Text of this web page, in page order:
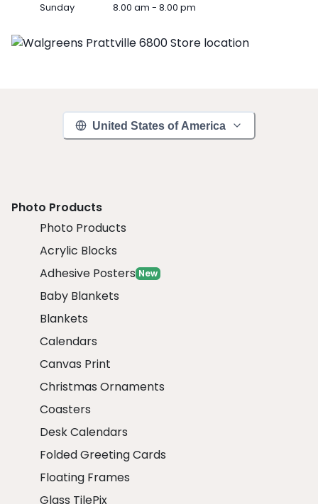
Sunday 8.00 am - 8.00 pm
United States of America
Photo Products
Photo Products
Acrylic Blocks
Adhesive Posters New
Baby Blankets
Blankets
Calendars
Canvas Print
Christmas Ornaments
Coasters
Desk Calendars
Folded Greeting Cards
Floating Frames
Glass TilePix